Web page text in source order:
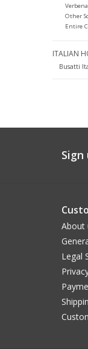
Other
Entire
ITALIAN
Busatti
About
Legal